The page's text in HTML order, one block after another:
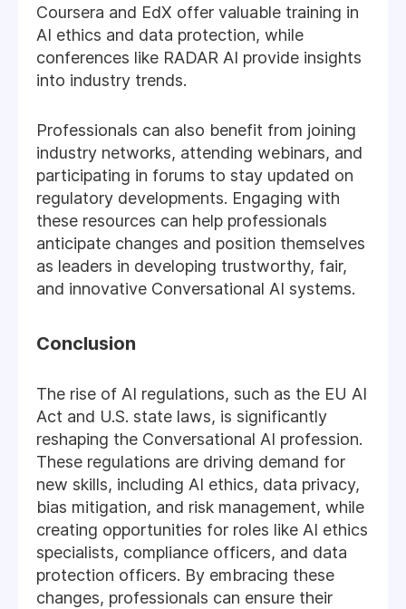
Coursera and EdX offer valuable training in
AI ethics and data protection, while
conferences like RADAR AI provide insights
into industry trends.
Professionals can also benefit from joining
industry networks, attending webinars, and
participating in forums to stay updated on
regulatory developments. Engaging with
these resources can help professionals
anticipate changes and position themselves
as leaders in developing trustworthy, fair,
and innovative Conversational AI systems.
Conclusion
The rise of AI regulations, such as the EU AI
Act and U.S. state laws, is significantly
reshaping the Conversational AI profession.
These regulations are driving demand for
new skills, including AI ethics, data privacy,
bias mitigation, and risk management, while
creating opportunities for roles like AI ethics
specialists, compliance officers, and data
protection officers. By embracing these
changes, professionals can ensure their